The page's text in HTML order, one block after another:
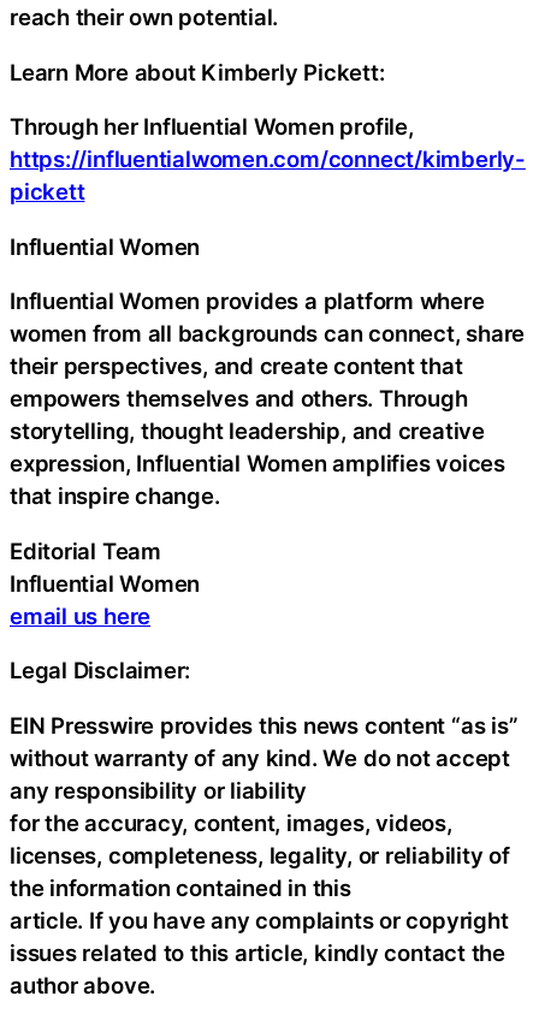
reach their own potential.
Learn More about Kimberly Pickett:
Through her Influential Women profile,
https://influentialwomen.com/connect/kimberly-
pickett
Influential Women
Influential Women provides a platform where
women from all backgrounds can connect, share
their perspectives, and create content that
empowers themselves and others. Through
storytelling, thought leadership, and creative
expression, Influential Women amplifies voices
that inspire change.
Editorial Team
Influential Women
email us here
Legal Disclaimer:
EIN Presswire provides this news content “as is”
without warranty of any kind. We do not accept
any responsibility or liability
for the accuracy, content, images, videos,
licenses, completeness, legality, or reliability of
the information contained in this
article. If you have any complaints or copyright
issues related to this article, kindly contact the
author above.